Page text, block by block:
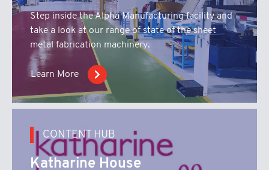
Step inside the Alpha Manufacturing facility and
take a look at our range of state of the sheet
metal fabrication machinery.
Learn More
CONTENT HUB
Katharine House